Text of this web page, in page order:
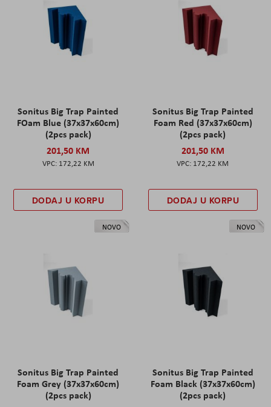
Sonitus Big Trap Painted
FOam Blue (37x37x60cm)
(2pcs pack)
201,50 KM
172,22 KM
DODAJ U KORPU
Sonitus Big Trap Painted
Foam Red (37x37x60cm)
(2pcs pack)
201,50 KM
172,22 KM
DODAJ U KORPU
NOVO
Sonitus Big Trap Painted
Foam Grey (37x37x60cm)
(2pcs pack)
NOVO
Sonitus Big Trap Painted
Foam Black (37x37x60cm)
(2pcs pack)